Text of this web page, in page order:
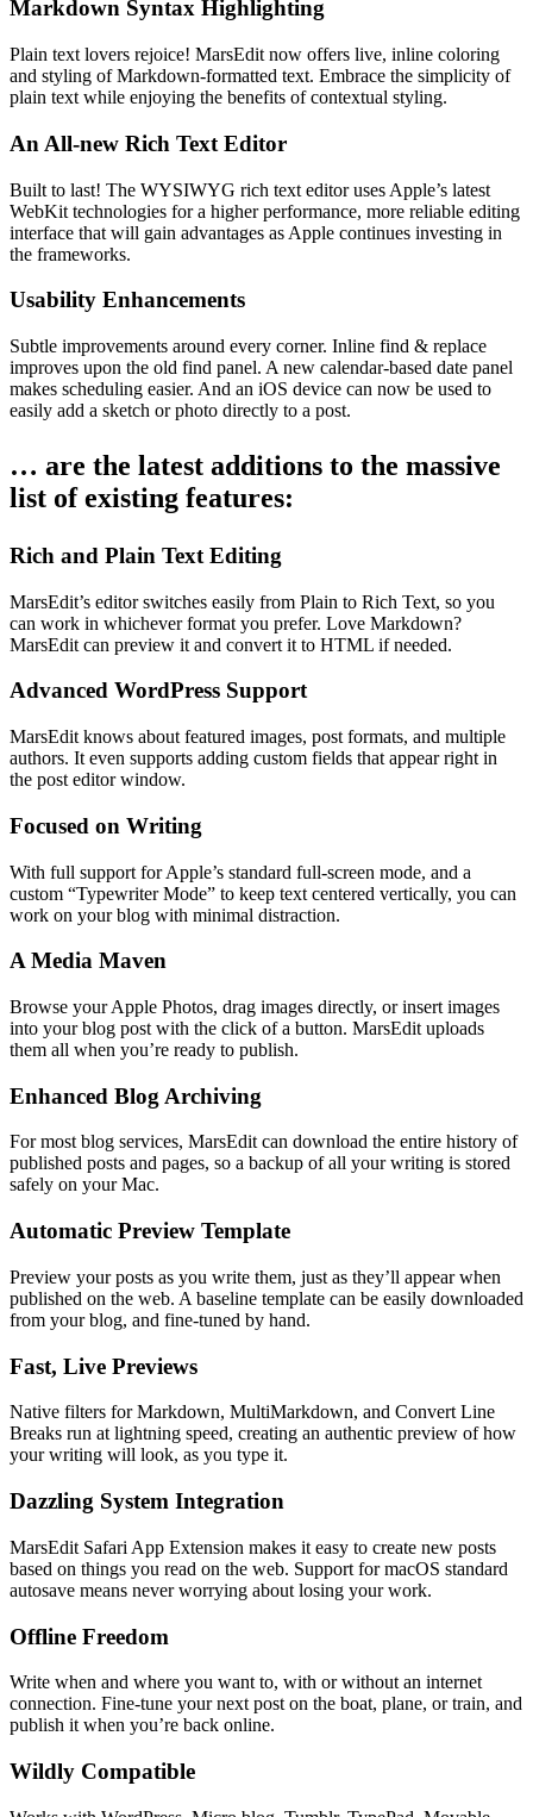
Markdown Syntax Highlighting
Plain text lovers rejoice! MarsEdit now offers live, inline coloring
and styling of Markdown-formatted text. Embrace the simplicity of
plain text while enjoying the benefits of contextual styling.
An All-new Rich Text Editor
Built to last! The WYSIWYG rich text editor uses Apple’s latest
WebKit technologies for a higher performance, more reliable editing
interface that will gain advantages as Apple continues investing in
the frameworks.
Usability Enhancements
Subtle improvements around every corner. Inline find & replace
improves upon the old find panel. A new calendar-based date panel
makes scheduling easier. And an iOS device can now be used to
easily add a sketch or photo directly to a post.
… are the latest additions to the massive
list of existing features:
Rich and Plain Text Editing
MarsEdit’s editor switches easily from Plain to Rich Text, so you
can work in whichever format you prefer. Love Markdown?
MarsEdit can preview it and convert it to HTML if needed.
Advanced WordPress Support
MarsEdit knows about featured images, post formats, and multiple
authors. It even supports adding custom fields that appear right in
the post editor window.
Focused on Writing
With full support for Apple’s standard full-screen mode, and a
custom “Typewriter Mode” to keep text centered vertically, you can
work on your blog with minimal distraction.
A Media Maven
Browse your Apple Photos, drag images directly, or insert images
into your blog post with the click of a button. MarsEdit uploads
them all when you’re ready to publish.
Enhanced Blog Archiving
For most blog services, MarsEdit can download the entire history of
published posts and pages, so a backup of all your writing is stored
safely on your Mac.
Automatic Preview Template
Preview your posts as you write them, just as they’ll appear when
published on the web. A baseline template can be easily downloaded
from your blog, and fine-tuned by hand.
Fast, Live Previews
Native filters for Markdown, MultiMarkdown, and Convert Line
Breaks run at lightning speed, creating an authentic preview of how
your writing will look, as you type it.
Dazzling System Integration
MarsEdit Safari App Extension makes it easy to create new posts
based on things you read on the web. Support for macOS standard
autosave means never worrying about losing your work.
Offline Freedom
Write when and where you want to, with or without an internet
connection. Fine-tune your next post on the boat, plane, or train, and
publish it when you’re back online.
Wildly Compatible